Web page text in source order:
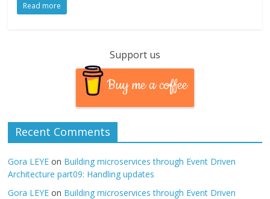
Read more
Support us
Buy me a coffee
Recent Comments
Gora LEYE on Building microservices through Event Driven
Architecture part09: Handling updates
Gora LEYE on Building microservices through Event Driven